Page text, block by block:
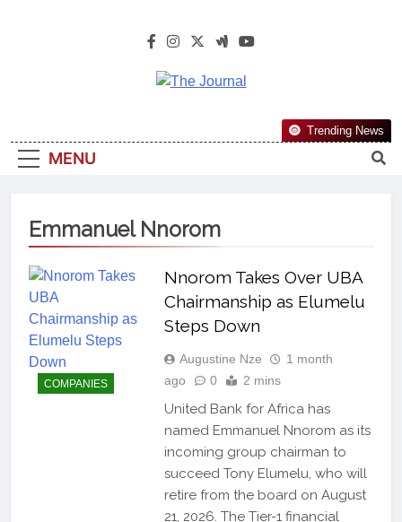
The Journal
Most Reliable, First-Choice Pan-
Nigerian Information And Public
From An African Worldview
MENU
Trending News
Emmanuel Nnorom
COMPANIES
Nnorom Takes Over UBA
Chairmanship as Elumelu
Steps Down
Augustine Nze
1 month
ago
0 2 mins
United Bank for Africa has
named Emmanuel Nnorom as its
incoming group chairman to
succeed Tony Elumelu, who will
retire from the board on August
21, 2026. The Tier-1 financial